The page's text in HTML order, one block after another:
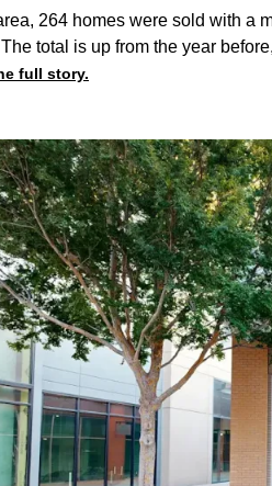
264 homes were sold with a
total is up from the year
full story.